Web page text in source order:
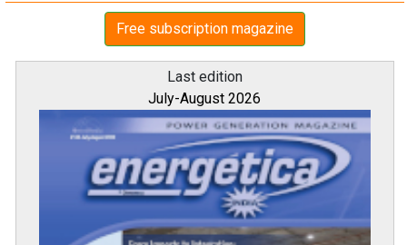
Free subscription magazine
Last edition
July-August 2026